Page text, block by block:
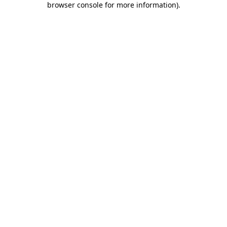
browser console for more information).